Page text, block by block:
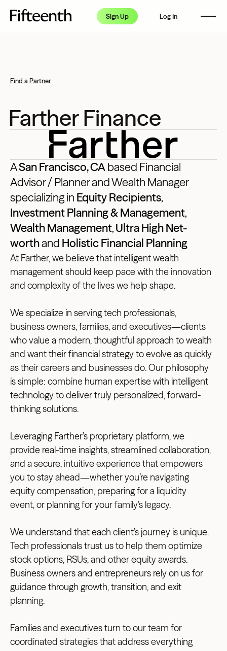
Sign Up Log In
How it Works
Find a Partner
Farther Finance
ASan Francisco, CAbased Financial
Advisor / Planner and Wealth Manager
specializing in Equity Recipients,
Investment Planning & Management,
Wealth Management,Ultra High Net-
worthand Holistic Financial Planning
At Farther, we believe that intelligent wealth
management should keep pace with the innovation
and complexity of the lives we help shape.
We specialize in serving tech professionals,
business owners, families, and executives—clients
who value a modern, thoughtful approach to wealth
and want their financial strategy to evolve as quickly
as their careers and businesses do. Our philosophy
is simple: combine human expertise with intelligent
technology to deliver truly personalized, forward-
thinking solutions.
Leveraging Farther’s proprietary platform, we
provide real-time insights, streamlined collaboration,
and a secure, intuitive experience that empowers
you to stay ahead—whether you’re navigating
equity compensation, preparing for a liquidity
event, or planning for your family’s legacy.
We understand that each client’s journey is unique.
Tech professionals trust us to help them optimize
stock options, RSUs, and other equity awards.
Business owners and entrepreneurs rely on us for
guidance through growth, transition, and exit
planning.
Families and executives turn to our team for
coordinated strategies that address everything